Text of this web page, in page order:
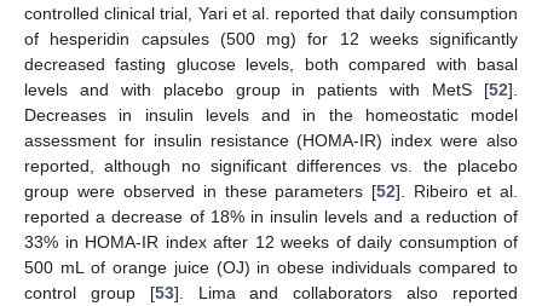
controlled clinical trial, Yari et al. reported that daily consumption
of hesperidin capsules (500 mg) for 12 weeks significantly
decreased fasting glucose levels, both compared with basal
levels and with placebo group in patients with MetS [52].
Decreases in insulin levels and in the homeostatic model
assessment for insulin resistance (HOMA-IR) index were also
reported, although no significant differences vs. the placebo
group were observed in these parameters [52]. Ribeiro et al.
reported a decrease of 18% in insulin levels and a reduction of
33% in HOMA-IR index after 12 weeks of daily consumption of
500 mL of orange juice (OJ) in obese individuals compared to
control group [53]. Lima and collaborators also reported